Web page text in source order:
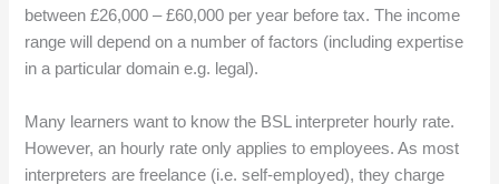
between £26,000 – £60,000 per year before tax. The income
range will depend on a number of factors (including expertise
in a particular domain e.g. legal).
Many learners want to know the BSL interpreter hourly rate.
However, an hourly rate only applies to employees. As most
interpreters are freelance (i.e. self-employed), they charge